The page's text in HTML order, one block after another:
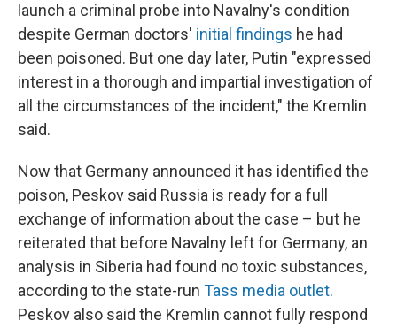
launch a criminal probe into Navalny's condition
despite German doctors' initial findings he had
been poisoned. But one day later, Putin "expressed
interest in a thorough and impartial investigation of
all the circumstances of the incident," the Kremlin
said.
Now that Germany announced it has identified the
poison, Peskov said Russia is ready for a full
exchange of information about the case – but he
reiterated that before Navalny left for Germany, an
analysis in Siberia had found no toxic substances,
according to the state-run Tass media outlet.
Peskov also said the Kremlin cannot fully respond